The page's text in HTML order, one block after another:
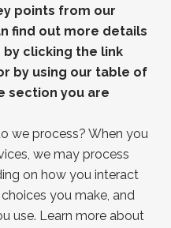
points from our
find out more details
clicking the link
by using our table of
section you are
we process? When you
we may process
on how you interact
you make, and
use. Learn more about